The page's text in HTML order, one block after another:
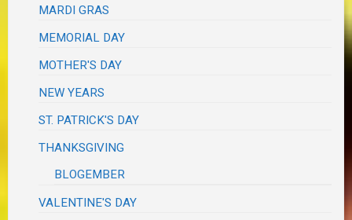
MARDI GRAS
MEMORIAL DAY
MOTHER'S DAY
NEW YEARS
ST. PATRICK'S DAY
THANKSGIVING
BLOGEMBER
VALENTINE'S DAY